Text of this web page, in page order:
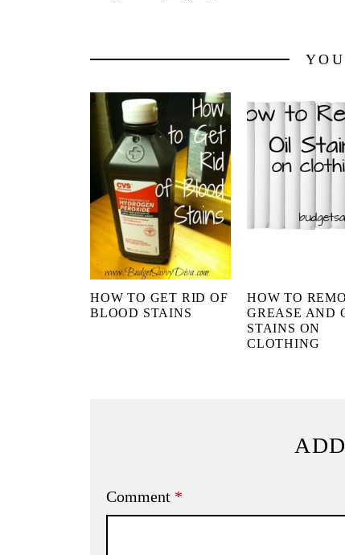
HOW TO GET RID OF
BLOOD STAINS
HOW TO
GREASE AND
STAINS ON
CLOTHING
Comment *